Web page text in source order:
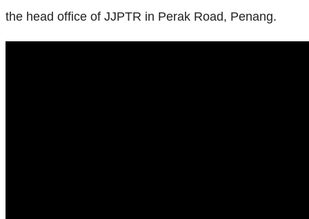
the head office of JJPTR in Perak Road, Penang.